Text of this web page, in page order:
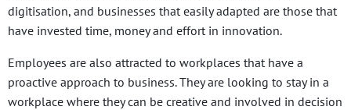
digitisation, and businesses that easily adapted are those that
have invested time, money and effort in innovation.
Employees are also attracted to workplaces that have a
proactive approach to business. They are looking to stay in a
workplace where they can be creative and involved in decision